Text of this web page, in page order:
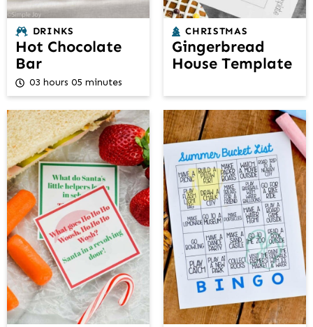
DRINKS
Hot Chocolate
Bar
03 hours 05 minutes
CHRISTMAS
Gingerbread
House Template